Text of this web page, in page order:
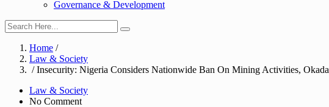
Governance & Development
Home /
Law & Society
/ Insecurity: Nigeria Considers Nationwide Ban On Mining Activities, Okada
Law & Society
No Comment